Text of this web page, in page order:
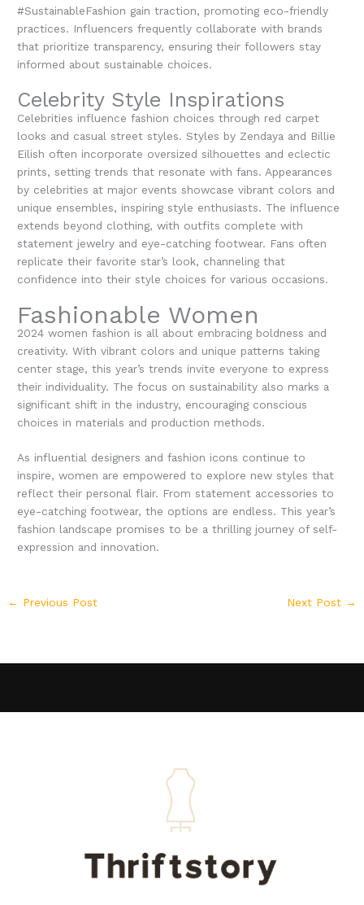
#SustainableFashion gain traction, promoting eco-friendly
practices. Influencers frequently collaborate with brands
that prioritize transparency, ensuring their followers stay
informed about sustainable choices.
Celebrity Style Inspirations
Celebrities influence fashion choices through red carpet
looks and casual street styles. Styles by Zendaya and Billie
Eilish often incorporate oversized silhouettes and eclectic
prints, setting trends that resonate with fans. Appearances
by celebrities at major events showcase vibrant colors and
unique ensembles, inspiring style enthusiasts. The influence
extends beyond clothing, with outfits complete with
statement jewelry and eye-catching footwear. Fans often
replicate their favorite star’s look, channeling that
confidence into their style choices for various occasions.
Fashionable Women
2024 women fashion is all about embracing boldness and
creativity. With vibrant colors and unique patterns taking
center stage, this year’s trends invite everyone to express
their individuality. The focus on sustainability also marks a
significant shift in the industry, encouraging conscious
choices in materials and production methods.
As influential designers and fashion icons continue to
inspire, women are empowered to explore new styles that
reflect their personal flair. From statement accessories to
eye-catching footwear, the options are endless. This year’s
fashion landscape promises to be a thrilling journey of self-
expression and innovation.
← Previous Post Next Post →